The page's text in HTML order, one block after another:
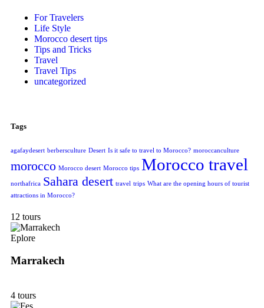
For Travelers
Life Style
Morocco desert tips
Tips and Tricks
Travel
Travel Tips
uncategorized
Tags
agafaydesert berbersculture Desert Is it safe to travel to Morocco? moroccanculture
morocco Morocco desert Morocco tips Morocco travel
northafrica Sahara desert travel trips What are the opening hours of tourist
attractions in Morocco?
12 tours
Eplore
Marrakech
4 tours